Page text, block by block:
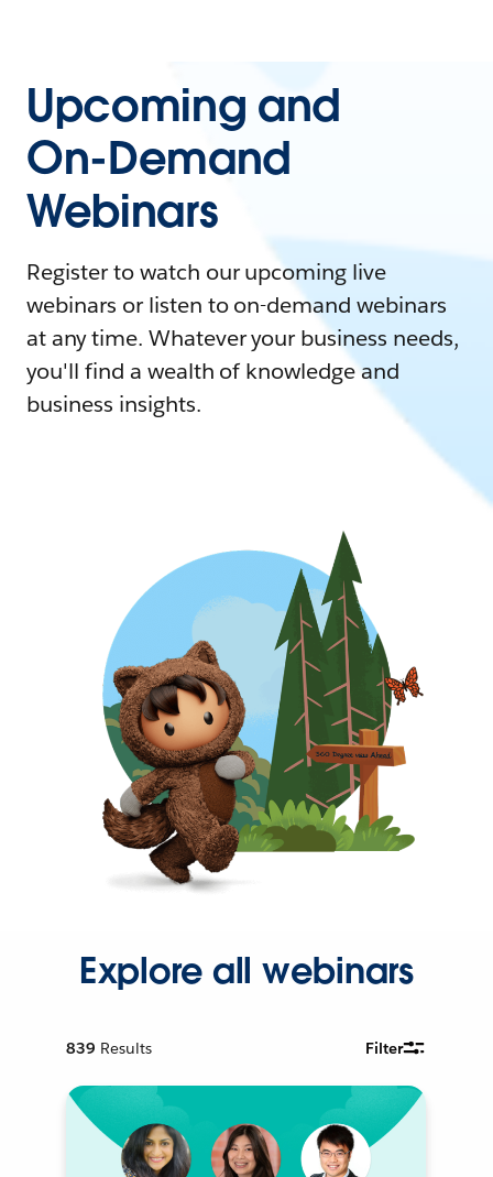
Upcoming and
On-Demand
Webinars
Register to watch our upcoming live
webinars or listen to on-demand webinars
at any time. Whatever your business needs,
you'll find a wealth of knowledge and
business insights.
Explore all webinars
839 Results Filter